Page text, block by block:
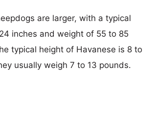
are larger, with a typical
inches and weight of 55 to 85
typical height of Havanese is 8 to
usually weigh 7 to 13 pounds.